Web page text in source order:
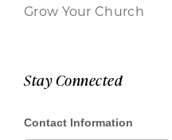
Grow Your Church
Stay Connected